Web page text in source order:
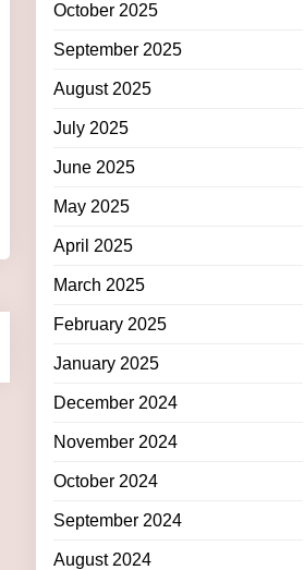
October 2025
September 2025
August 2025
July 2025
June 2025
May 2025
April 2025
March 2025
February 2025
January 2025
December 2024
November 2024
October 2024
September 2024
August 2024